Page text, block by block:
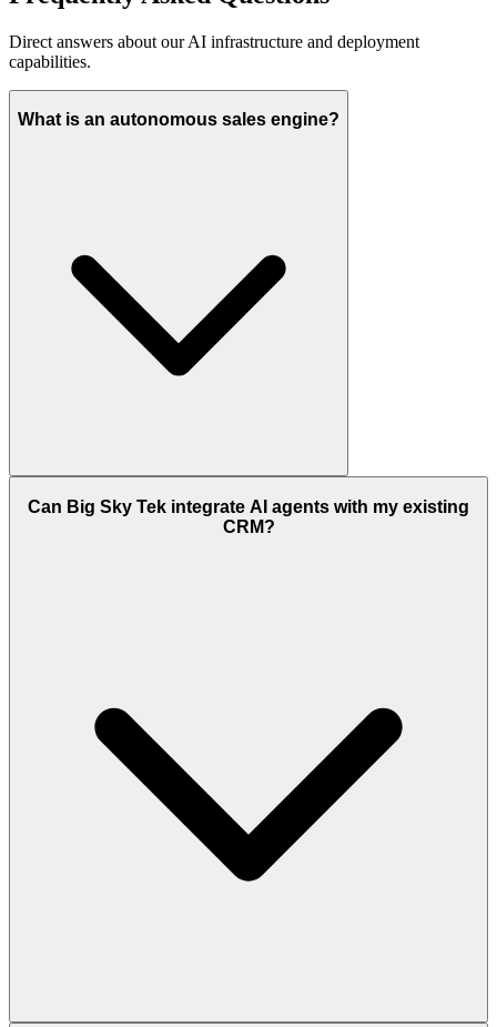
Direct answers about our AI infrastructure and deployment
capabilities.
What is an autonomous sales engine?
Can Big Sky Tek integrate AI agents with my existing
CRM?